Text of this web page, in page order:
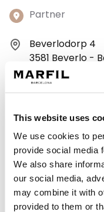
This website uses
We use cookies to
provide social media
We also share
our social media,
may combine it with
provided to them or
Partner
Beverlodorp 4
3581 Beverlo -
+32 11401797
Monday: 10:00
Wednesday:
Thursday: 10:00
Friday: 10:00 AM
Saturday: 10:00
Sunday: Closed